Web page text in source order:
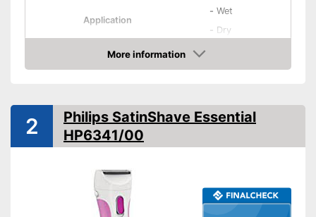
Application
- Wet
- Dry
-Genital area
-Arms
-Armpits
-Bikini line
Colour
Blue
Number of razors
More information
Check Price
2
Philips SatinShave Essential
HP6341/00